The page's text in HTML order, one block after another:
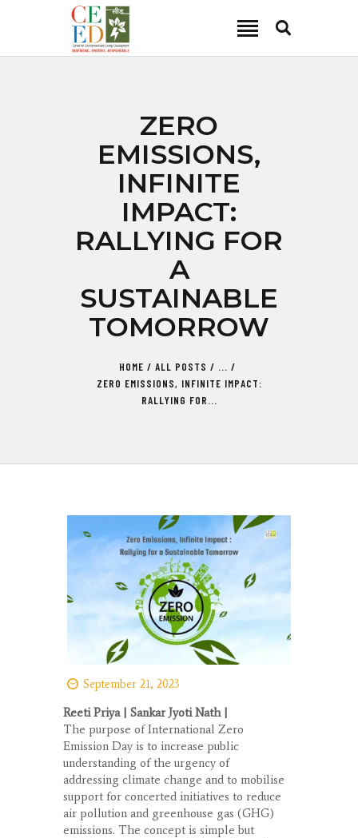
ZERO
EMISSIONS,
INFINITE
IMPACT:
RALLYING FOR
A
SUSTAINABLE
TOMORROW
HOME ALL POSTS
...
ZERO EMISSIONS, INFINITE IMPACT:
RALLYING FOR...
CEED INDIA
KEY PROJECTS
PUBLICATIONS
CONTACT
September 21, 2023
Reeti Priya | Sankar Jyoti Nath |
The purpose of International Zero
Emission Day is to increase public
understanding of the urgency of
addressing climate change and to mobilise
support for concerted initiatives to reduce
air pollution and greenhouse gas (GHG)
emissions. The concept is simple but